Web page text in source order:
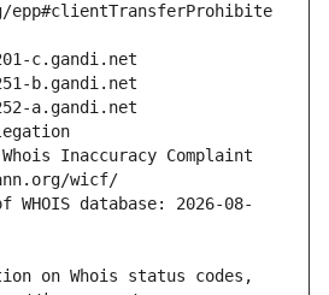
Inaccuracy Complaint
WHOIS database: 2026-08-
on Whois status codes,